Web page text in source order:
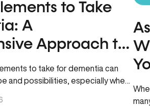
to Take
A
Approach to
to take for dementia can
and possibilities, especially when